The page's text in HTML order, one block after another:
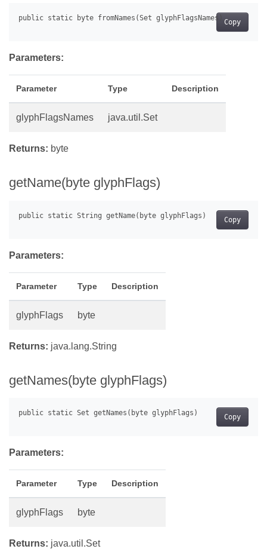
Copy
Parameters:
Parameter Type Description
glyphFlagsNames java.util.Set
Returns: byte
getName(byte glyphFlags)
Copy
Parameters:
Parameter Type Description
glyphFlags byte
Returns: java.lang.String
getNames(byte glyphFlags)
Copy
Parameters:
Parameter Type Description
glyphFlags byte
Returns: java.util.Set